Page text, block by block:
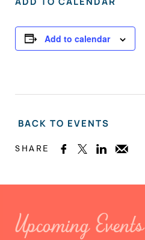
Add to calendar
BACK TO EVENTS
SHARE   
Upcoming Events